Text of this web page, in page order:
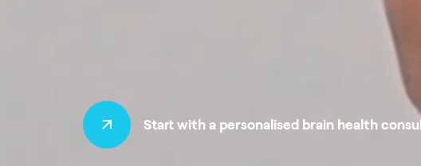
Start with a personalised brain health